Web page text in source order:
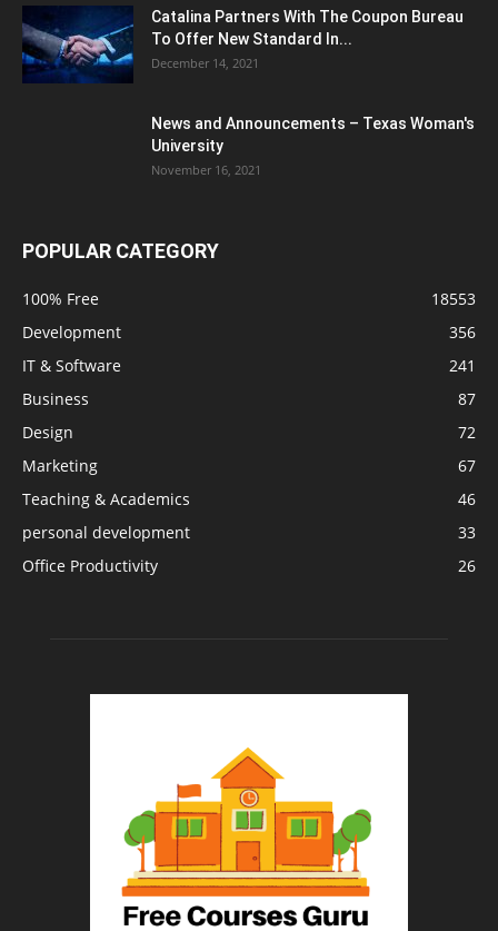
Catalina Partners With The Coupon Bureau
To Offer New Standard In...
December 14, 2021
News and Announcements – Texas Woman's
University
November 16, 2021
POPULAR CATEGORY
100% Free
18553
Development
356
IT & Software
241
Business
87
Design
72
Marketing
67
Teaching & Academics
46
personal development
33
Office Productivity
26